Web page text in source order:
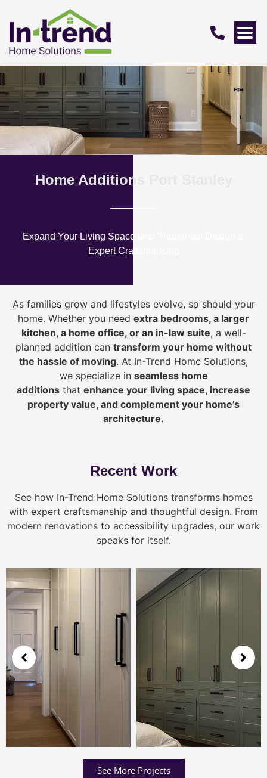
Home Additions Port Stanley
Expand Your Living Space with Thoughtful Design &
Expert Craftsmanship
As families grow and lifestyles evolve, so should your
home. Whether you need extra bedrooms, a larger
kitchen, a home office, or an in-law suite, a well-
planned addition can transform your home without
the hassle of moving. At In-Trend Home Solutions,
we specialize in seamless home
additions that enhance your living space, increase
property value, and complement your home’s
architecture.
Recent Work
See how In-Trend Home Solutions transforms homes
with expert craftsmanship and thoughtful design. From
modern renovations to accessibility upgrades, our work
speaks for itself.
See More Projects